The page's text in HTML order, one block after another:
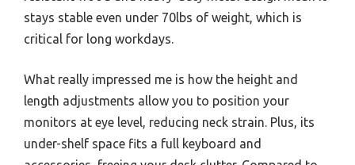
stays stable even under 70lbs of weight, which is
critical for long workdays.
What really impressed me is how the height and
length adjustments allow you to position your
monitors at eye level, reducing neck strain. Plus, its
under-shelf space fits a full keyboard and